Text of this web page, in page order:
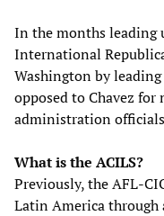
In the months leading
International
Washington by
opposed to Chavez
administration
What is the ACILS?
Previously, the AFL-
Latin America